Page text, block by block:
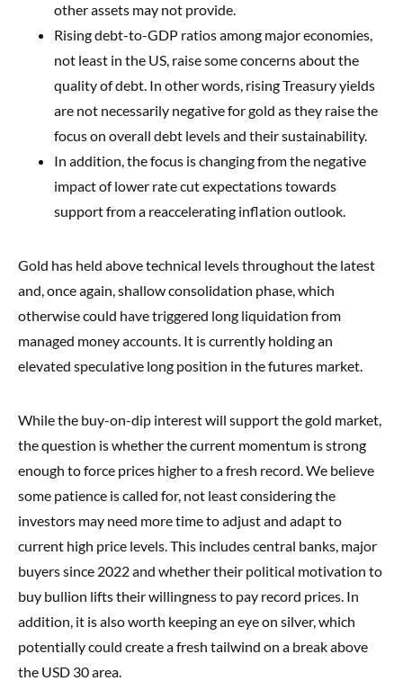
other assets may not provide.
Rising debt-to-GDP ratios among major economies,
not least in the US, raise some concerns about the
quality of debt. In other words, rising Treasury yields
are not necessarily negative for gold as they raise the
focus on overall debt levels and their sustainability.
In addition, the focus is changing from the negative
impact of lower rate cut expectations towards
support from a reaccelerating inflation outlook.
Gold has held above technical levels throughout the latest
and, once again, shallow consolidation phase, which
otherwise could have triggered long liquidation from
managed money accounts. It is currently holding an
elevated speculative long position in the futures market.
While the buy-on-dip interest will support the gold market,
the question is whether the current momentum is strong
enough to force prices higher to a fresh record. We believe
some patience is called for, not least considering the
investors may need more time to adjust and adapt to
current high price levels. This includes central banks, major
buyers since 2022 and whether their political motivation to
buy bullion lifts their willingness to pay record prices. In
addition, it is also worth keeping an eye on silver, which
potentially could create a fresh tailwind on a break above
the USD 30 area.